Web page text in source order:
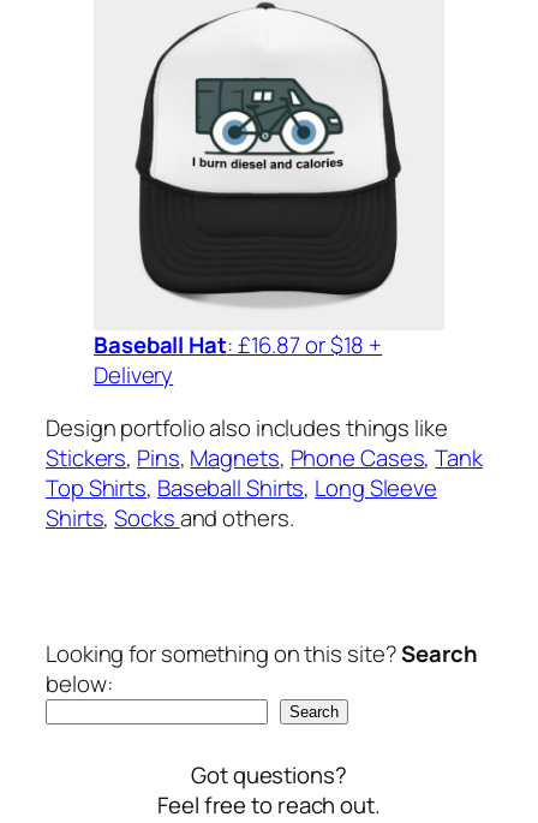
Baseball Hat: £16.87 or $18 +
Delivery
Design portfolio also includes things like
Stickers, Pins, Magnets, Phone Cases,Tank
Top Shirts, Baseball Shirts, Long Sleeve
Shirts,Socksand others.
Looking for something on this site?Search
below:
Search
Got questions?
Feel free to reach out.